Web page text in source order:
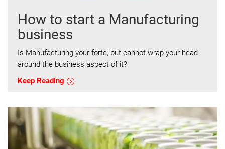
How to start a Manufacturing
business
Is Manufacturing your forte, but cannot wrap your head
around the business aspect of it?
Keep Reading